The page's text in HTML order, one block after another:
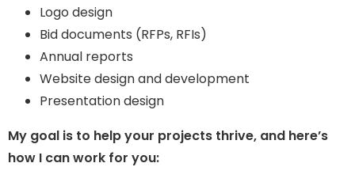
Logo design
Bid documents (RFPs, RFIs)
Annual reports
Website design and development
Presentation design
My goal is to help your projects thrive, and here’s
how I can work for you: